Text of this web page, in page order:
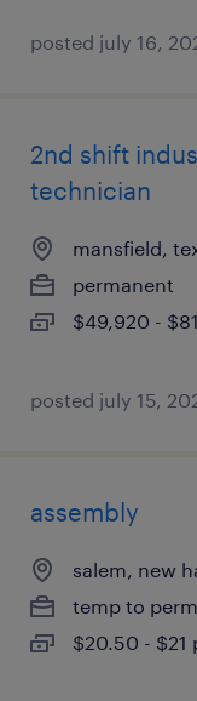
posted july 16,
2nd shift
technician
mansfield,
permanent
$49,920 -
posted july 15,
assembly
salem, new
temp to perm
$20.50 - $21